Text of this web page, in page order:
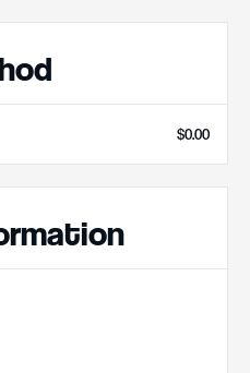
$0.00